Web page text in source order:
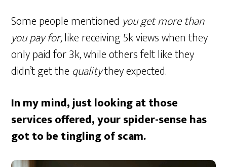
Some people mentioned you get more than
you pay for, like receiving 5k views when they
only paid for 3k, while others felt like they
didn’t get the qualitythey expected.
In my mind, just looking at those
services offered, your spider-sense has
got to be tingling of scam.